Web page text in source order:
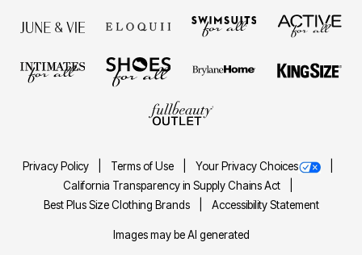
Privacy Policy Terms of Use
Your Privacy Choices
California Transparency in Supply Chains Act
Best Plus Size Clothing Brands
Accessibility Statement
Images may be AI generated